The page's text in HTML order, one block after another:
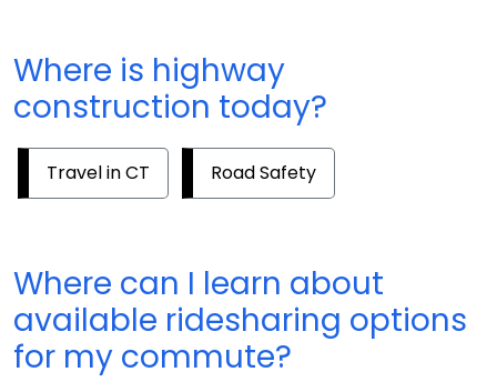
Where is highway
construction today?
Travel in CT Road Safety
Where can I learn about
available ridesharing options
for my commute?